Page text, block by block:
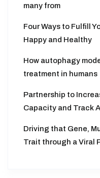
many from
Four Ways to Fulfill
Happy and Healthy
How autophagy
treatment in humans
Partnership to
Capacity and Track
Driving that Gene,
Trait through a Viral